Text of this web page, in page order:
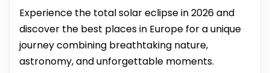
Experience the total solar eclipse in 2026 and
discover the best places in Europe for a unique
journey combining breathtaking nature,
astronomy, and unforgettable moments.